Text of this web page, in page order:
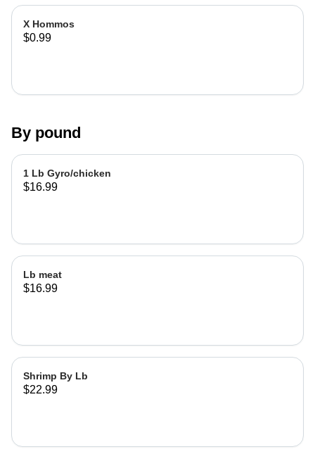
X Hommos
$0.99
By pound
1 Lb Gyro/chicken
$16.99
Lb meat
$16.99
Shrimp By Lb
$22.99